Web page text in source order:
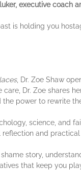
executive coach
is holding you
, Dr. Zoe Shaw
care, Dr. Zoe shares
power to rewrite
science, and
and
story,
that keep you